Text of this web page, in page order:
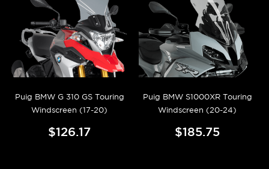
Puig BMW G 310 GS Touring
Windscreen (17-20)
$126.17
Puig BMW S1000XR Touring
Windscreen (20-24)
$185.75